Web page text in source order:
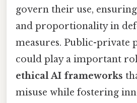
govern their use,
and proportionality in
measures. Public-private
could play a important
ethical AI frameworks
misuse while fostering